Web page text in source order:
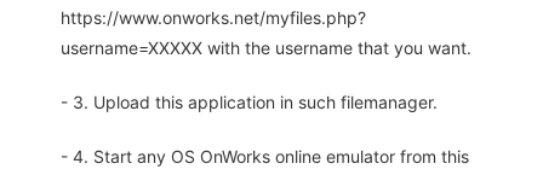
https://www.onworks.net/myfiles.php?
username=XXXXX with the username that you want.
- 3. Upload this application in such filemanager.
- 4. Start any OS OnWorks online emulator from this